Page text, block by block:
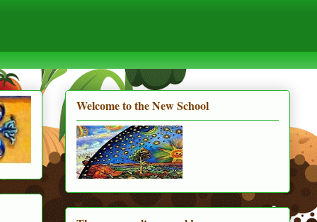
Welcome to the New School